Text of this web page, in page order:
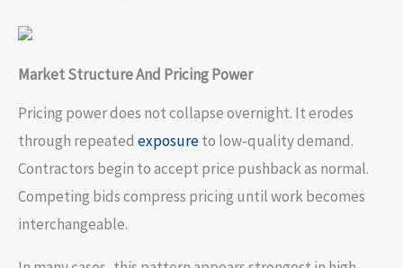
Market Structure And Pricing Power
Pricing power does not collapse overnight. It erodes
through repeated exposureto low-quality demand.
Contractors begin to accept price pushback as normal.
Competing bids compress pricing until work becomes
interchangeable.